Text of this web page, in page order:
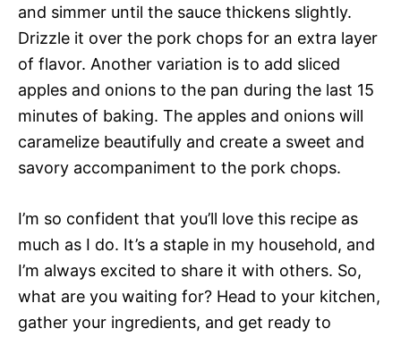
and simmer until the sauce thickens slightly.
Drizzle it over the pork chops for an extra layer
of flavor. Another variation is to add sliced
apples and onions to the pan during the last 15
minutes of baking. The apples and onions will
caramelize beautifully and create a sweet and
savory accompaniment to the pork chops.
I’m so confident that you’ll love this recipe as
much as I do. It’s a staple in my household, and
I’m always excited to share it with others. So,
what are you waiting for? Head to your kitchen,
gather your ingredients, and get ready to